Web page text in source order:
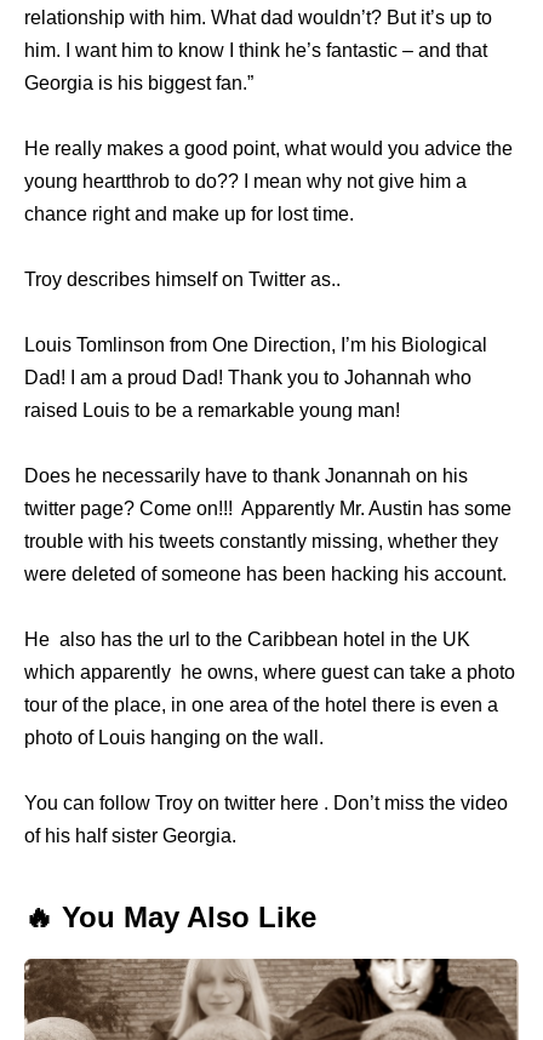
relationship with him. What dad wouldn’t? But it’s up to
him. I want him to know I think he’s ­fantastic – and that
Georgia is his ­biggest fan.”
He really makes a good point, what would you advice the
young heartthrob to do?? I mean why not give him a
chance right and make up for lost time.
Troy describes himself on Twitter as..
Louis Tomlinson from One Direction, I’m his Biological
Dad! I am a proud Dad! Thank you to Johannah who
raised Louis to be a remarkable young man!
Does he necessarily have to thank Jonannah on his
twitter page? Come on!!! Apparently Mr. Austin has some
trouble with his tweets constantly missing, whether they
were deleted of someone has been hacking his account.
He also has the url to the Caribbean hotel in the UK
which apparently he owns, where guest can take a photo
tour of the place, in one area of the hotel there is even a
photo of Louis hanging on the wall.
You can follow Troy on twitter here . Don’t miss the video
of his half sister Georgia.
🔥 You May Also Like